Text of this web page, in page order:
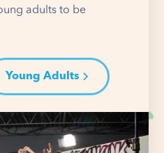
adults to be
Young Adults